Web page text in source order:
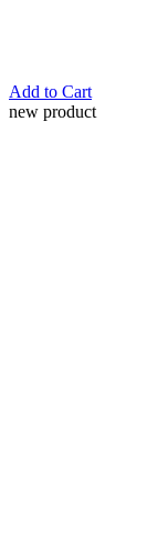
Add to Cart
new product